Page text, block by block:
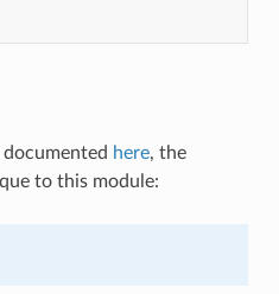
here, the
to this module: